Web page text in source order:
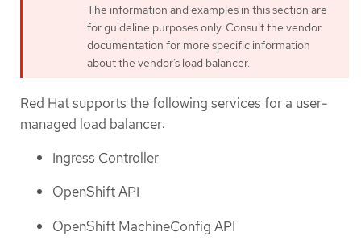
The information and examples in this section are
for guideline purposes only. Consult the vendor
documentation for more specific information
about the vendor’s load balancer.
Red Hat supports the following services for a user-
managed load balancer:
Ingress Controller
OpenShift API
OpenShift MachineConfig API